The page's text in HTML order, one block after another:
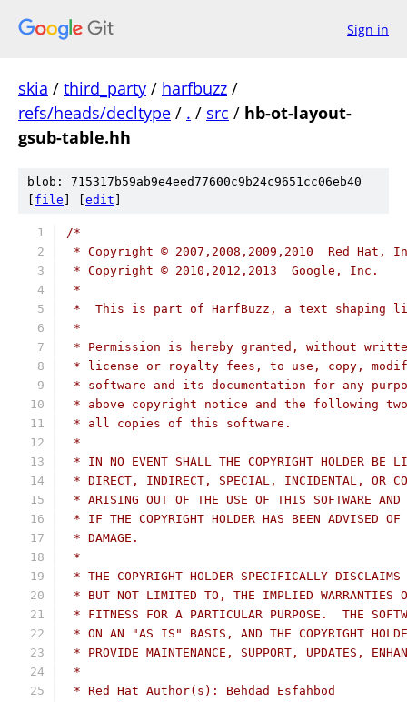
Sign in
skia / third_party / harfbuzz /
refs/heads/decltype / . / src / hb-ot-layout-
gsub-table.hh
blob: 715317b59ab9e4eed77600c9b24c9651cc06eb40
file edit
/*
* Copyright © 2007,2008,2009,2010  Red Hat,
* Copyright © 2010,2012,2013  Google, Inc.
*
*  This is part of HarfBuzz, a text shaping
*
* Permission is hereby granted, without
* license or royalty fees, to use, copy,
* software and its documentation for any
* above copyright notice and the following
* all copies of this software.
*
* IN NO EVENT SHALL THE COPYRIGHT HOLDER BE
* DIRECT, INDIRECT, SPECIAL, INCIDENTAL, OR
* ARISING OUT OF THE USE OF THIS SOFTWARE AND
* IF THE COPYRIGHT HOLDER HAS BEEN ADVISED
* DAMAGE.
*
* THE COPYRIGHT HOLDER SPECIFICALLY
* BUT NOT LIMITED TO, THE IMPLIED WARRANTIES
* FITNESS FOR A PARTICULAR PURPOSE.  THE
* ON AN "AS IS" BASIS, AND THE COPYRIGHT
* PROVIDE MAINTENANCE, SUPPORT, UPDATES,
*
* Red Hat Author(s): Behdad Esfahbod